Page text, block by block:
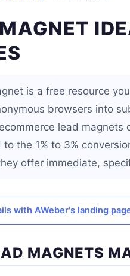
is a free resource
browsers into
lead magnets
to the 1% to 3%
offer immediate,
with AWeber's landing
MAGNETS